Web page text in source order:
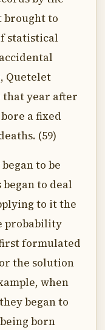
brought to
statistical
Quetelet
that year after
a fixed
(59)
to be
to deal
to it the
probability
formulated
the solution
when
began to
born